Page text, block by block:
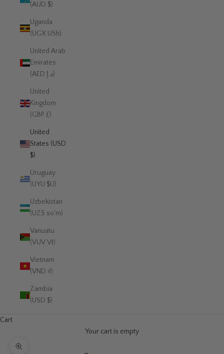
(AUD $)
Uganda
(UGX USh)
United Arab
Emirates
(AED د.إ)
United
Kingdom
(GBP £)
United
States (USD
$)
Uruguay
(UYU $U)
Uzbekistan
(UZS so'm)
Vanuatu
(VUV Vt)
Vietnam
(VND ₫)
Zambia
(USD $)
Cart
Your cart is empty
Zoom picture